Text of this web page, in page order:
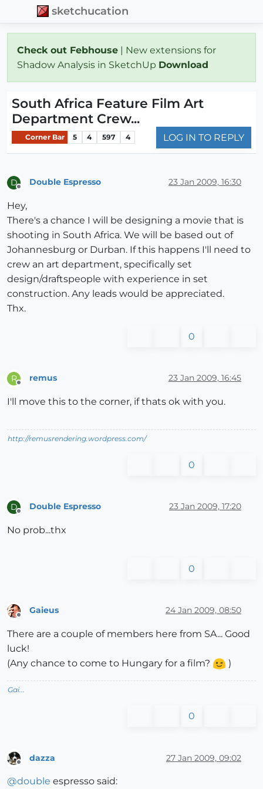
sketchucation
Check out Febhouse | New extensions for
Shadow Analysis in SketchUp Download
South Africa Feature Film Art
Department Crew...
Corner Bar 5 4 597 4 LOG IN TO REPLY
D Double Espresso 23 Jan 2009, 16:30
Hey,
There's a chance I will be designing a movie that is
shooting in South Africa. We will be based out of
Johannesburg or Durban. If this happens I'll need to
crew an art department, specifically set
design/draftspeople with experience in set
construction. Any leads would be appreciated.
Thx.
0
R remus 23 Jan 2009, 16:45
I'll move this to the corner, if thats ok with you.
http://remusrendering.wordpress.com/
0
D Double Espresso 23 Jan 2009, 17:20
No prob...thx
0
Gaieus 24 Jan 2009, 08:50
There are a couple of members here from SA... Good
luck!
(Any chance to come to Hungary for a film?
)
Gai...
0
dazza 27 Jan 2009, 09:02
@double espresso said: